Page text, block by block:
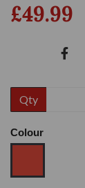
£49.99
Qty
Colour